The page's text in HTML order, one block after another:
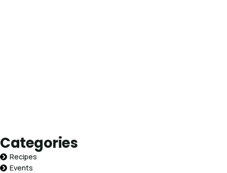
Categories
Recipes
Events